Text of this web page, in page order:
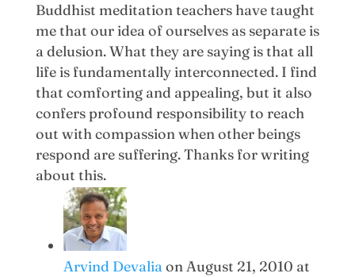
Buddhist meditation teachers have taught
me that our idea of ourselves as separate is
a delusion. What they are saying is that all
life is fundamentally interconnected. I find
that comforting and appealing, but it also
confers profound responsibility to reach
out with compassion when other beings
respond are suffering. Thanks for writing
about this.
Arvind Devaliaon August 21, 2010 at